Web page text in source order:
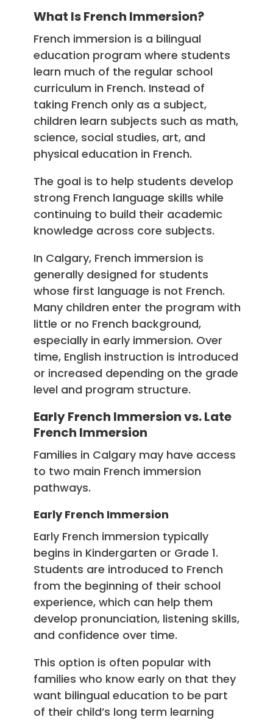
What Is French Immersion?
French immersion is a bilingual
education program where students
learn much of the regular school
curriculum in French. Instead of
taking French only as a subject,
children learn subjects such as math,
science, social studies, art, and
physical education in French.
The goal is to help students develop
strong French language skills while
continuing to build their academic
knowledge across core subjects.
In Calgary, French immersion is
generally designed for students
whose first language is not French.
Many children enter the program with
little or no French background,
especially in early immersion. Over
time, English instruction is introduced
or increased depending on the grade
level and program structure.
Early French Immersion vs. Late
French Immersion
Families in Calgary may have access
to two main French immersion
pathways.
Early French Immersion
Early French immersion typically
begins in Kindergarten or Grade 1.
Students are introduced to French
from the beginning of their school
experience, which can help them
develop pronunciation, listening skills,
and confidence over time.
This option is often popular with
families who know early on that they
want bilingual education to be part
of their child’s long term learning